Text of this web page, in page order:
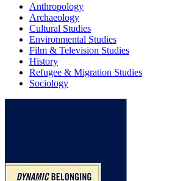
Anthropology
Archaeology
Cultural Studies
Environmental Studies
Film & Television Studies
History
Refugee & Migration Studies
Sociology